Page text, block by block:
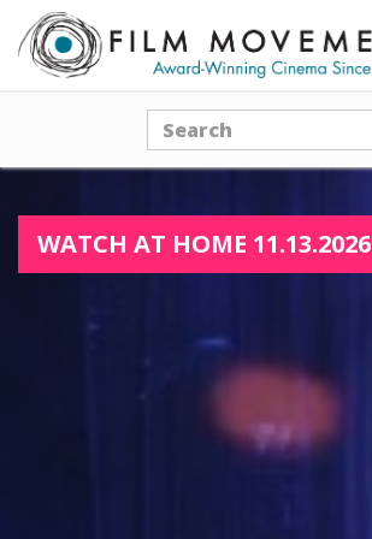
Search
WATCH AT HOME 11.13.2026